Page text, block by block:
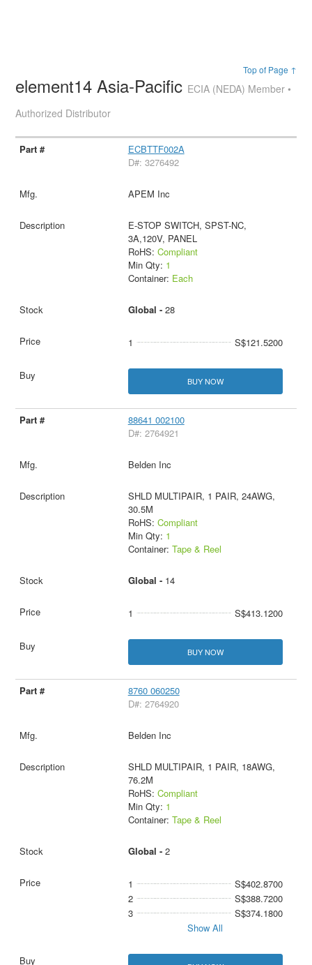
Top of Page ↑
element14 Asia-Pacific ECIA (NEDA) Member •
Authorized Distributor
ECBTTF002A
D#: 3276492
APEM Inc
E-STOP SWITCH, SPST-NC,
3A,120V, PANEL
RoHS: Compliant
Min Qty: 1
Container: Each
Global - 28
1 S$121.5200
BUY NOW
88641 002100
D#: 2764921
Belden Inc
SHLD MULTIPAIR, 1 PAIR, 24AWG,
30.5M
RoHS: Compliant
Min Qty: 1
Container: Tape & Reel
Global - 14
1 S$413.1200
BUY NOW
8760 060250
D#: 2764920
Belden Inc
SHLD MULTIPAIR, 1 PAIR, 18AWG,
76.2M
RoHS: Compliant
Min Qty: 1
Container: Tape & Reel
Global - 2
1
S$402.8700
2
S$388.7200
3
S$374.1800
Show All